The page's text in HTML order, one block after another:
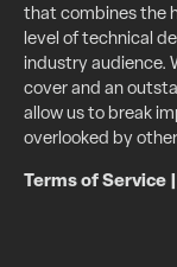
that combines the
level of technical
industry audience.
cover and an
allow us to break
overlooked by
Terms of Service